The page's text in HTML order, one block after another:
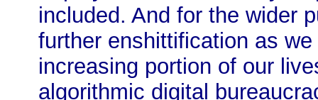
included. And for the wider
further enshittification as
increasing portion of our
algorithmic digital